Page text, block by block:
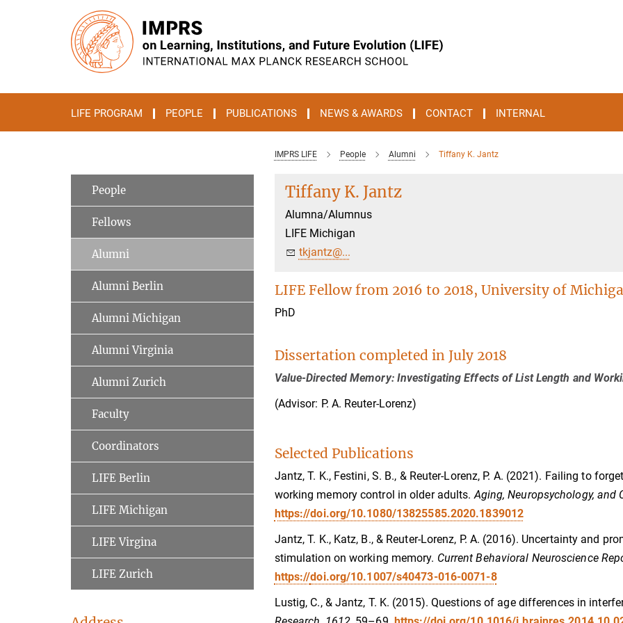
LIFE PROGRAM PEOPLE PUBLICATIONS NEWS & AWARDS CONTACT INTERNAL
IMPRS LIFE People Alumni Tiffany K. Jantz
Tiffany K. Jantz
Alumna/Alumnus
LIFE Michigan
tkjantz@...
LIFE Fellow from 2016 to 2018, University of
PhD
Dissertation completed in July 2018
Value-Directed Memory: Investigating Effects of List Length and
(Advisor: P. A. Reuter-Lorenz)
Selected Publications
Jantz, T. K., Festini, S. B., & Reuter-Lorenz, P. A. (2021). Failing to
working memory control in older adults.Aging, Neuropsychology, and
https://doi.org/10.1080/13825585.2020.1839012
Jantz, T. K., Katz, B., & Reuter-Lorenz, P. A. (2016). Uncertainty and
stimulation on working memory. Current Behavioral Neuroscience
https://doi.org/10.1007/s40473-016-0071-8
Lustig, C., & Jantz, T. K. (2015). Questions of age differences in
People
Fellows
Alumni
Alumni Berlin
Alumni Michigan
Alumni Virginia
Alumni Zurich
Faculty
Coordinators
LIFE Berlin
LIFE Michigan
LIFE Virgina
LIFE Zurich